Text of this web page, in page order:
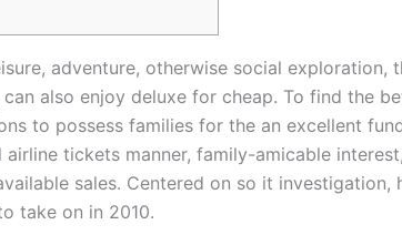
adventure, otherwise social exploration,
also enjoy deluxe for cheap. To find the
to possess families for the an excellent
airline tickets manner, family-amicable
sales. Centered on so it investigation,
take on in 2010.